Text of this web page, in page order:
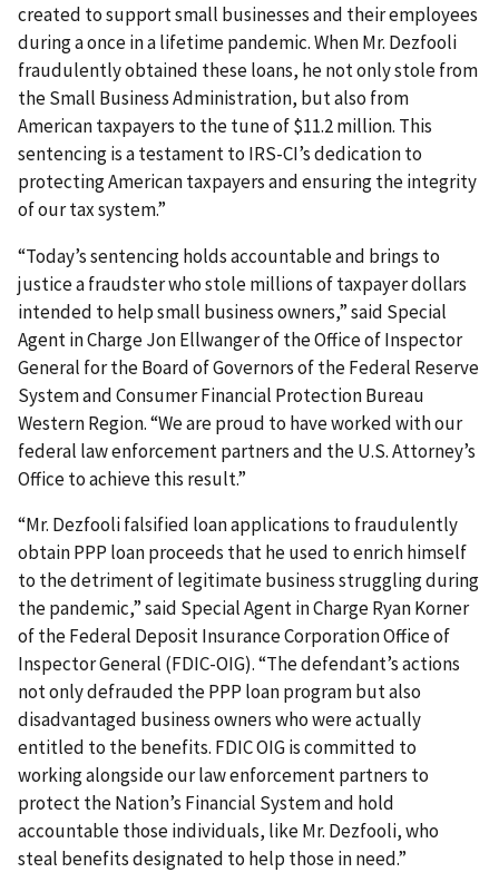
created to support small businesses and their employees
during a once in a lifetime pandemic. When Mr. Dezfooli
fraudulently obtained these loans, he not only stole from
the Small Business Administration, but also from
American taxpayers to the tune of $11.2 million. This
sentencing is a testament to IRS-CI’s dedication to
protecting American taxpayers and ensuring the integrity
of our tax system.”
“Today’s sentencing holds accountable and brings to
justice a fraudster who stole millions of taxpayer dollars
intended to help small business owners,” said Special
Agent in Charge Jon Ellwanger of the Office of Inspector
General for the Board of Governors of the Federal Reserve
System and Consumer Financial Protection Bureau
Western Region. “We are proud to have worked with our
federal law enforcement partners and the U.S. Attorney’s
Office to achieve this result.”
“Mr. Dezfooli falsified loan applications to fraudulently
obtain PPP loan proceeds that he used to enrich himself
to the detriment of legitimate business struggling during
the pandemic,” said Special Agent in Charge Ryan Korner
of the Federal Deposit Insurance Corporation Office of
Inspector General (FDIC-OIG). “The defendant’s actions
not only defrauded the PPP loan program but also
disadvantaged business owners who were actually
entitled to the benefits. FDIC OIG is committed to
working alongside our law enforcement partners to
protect the Nation’s Financial System and hold
accountable those individuals, like Mr. Dezfooli, who
steal benefits designated to help those in need.”